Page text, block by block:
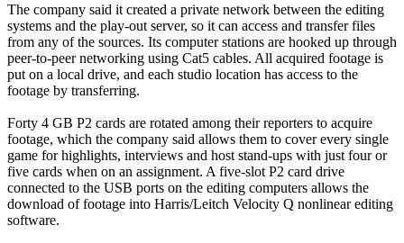
The company said it created a private network between the editing
systems and the play-out server, so it can access and transfer files
from any of the sources. Its computer stations are hooked up through
peer-to-peer networking using Cat5 cables. All acquired footage is
put on a local drive, and each studio location has access to the
footage by transferring.
Forty 4 GB P2 cards are rotated among their reporters to acquire
footage, which the company said allows them to cover every single
game for highlights, interviews and host stand-ups with just four or
five cards when on an assignment. A five-slot P2 card drive
connected to the USB ports on the editing computers allows the
download of footage into Harris/Leitch Velocity Q nonlinear editing
software.